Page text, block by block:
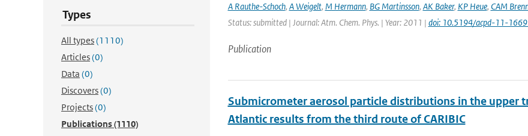
Types
All types(1110)
Articles(0)
Data (0)
Discovers(0)
Projects(0)
Publications(1110)
A Rauthe-Schoch, A Weigelt, M Hermann, BG Martinsson, AK Baker, KP Heue, CAM
Status: submitted | Journal: Atm. Chem. Phys. | Year: 2011 | doi: 10.5194/acpd-11-
Publication
Submicrometer aerosol particle distributions in the upper
Atlantic results from the third route of CARIBIC